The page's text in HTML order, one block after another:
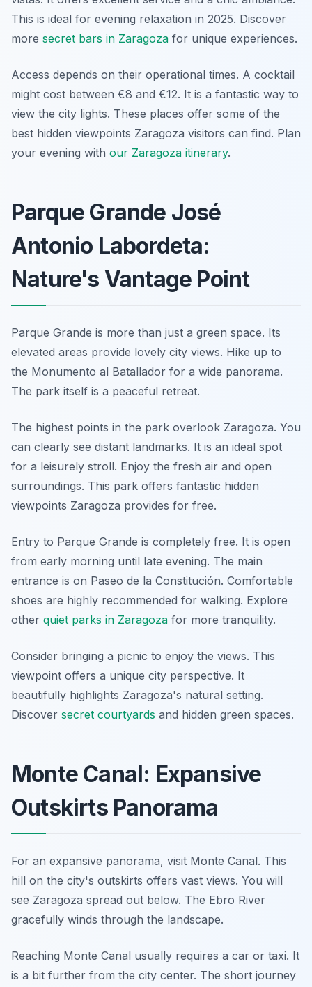
This is ideal for evening relaxation in 2025. Discover
more secret bars in Zaragoza for unique experiences.
Access depends on their operational times. A cocktail
might cost between €8 and €12. It is a fantastic way to
view the city lights. These places offer some of the
best hidden viewpoints Zaragoza visitors can find. Plan
your evening with our Zaragoza itinerary.
Parque Grande José
Antonio Labordeta:
Nature's Vantage Point
Parque Grande is more than just a green space. Its
elevated areas provide lovely city views. Hike up to
the Monumento al Batallador for a wide panorama.
The park itself is a peaceful retreat.
The highest points in the park overlook Zaragoza. You
can clearly see distant landmarks. It is an ideal spot
for a leisurely stroll. Enjoy the fresh air and open
surroundings. This park offers fantastic hidden
viewpoints Zaragoza provides for free.
Entry to Parque Grande is completely free. It is open
from early morning until late evening. The main
entrance is on Paseo de la Constitución. Comfortable
shoes are highly recommended for walking. Explore
other quiet parks in Zaragoza for more tranquility.
Consider bringing a picnic to enjoy the views. This
viewpoint offers a unique city perspective. It
beautifully highlights Zaragoza's natural setting.
Discover secret courtyards and hidden green spaces.
Monte Canal: Expansive
Outskirts Panorama
For an expansive panorama, visit Monte Canal. This
hill on the city's outskirts offers vast views. You will
see Zaragoza spread out below. The Ebro River
gracefully winds through the landscape.
Reaching Monte Canal usually requires a car or taxi. It
is a bit further from the city center. The short journey